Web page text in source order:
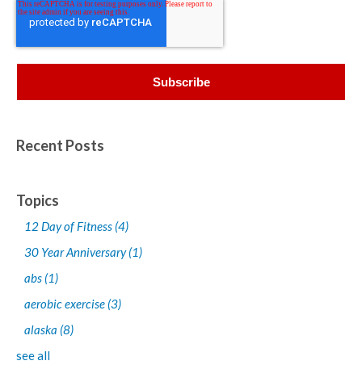
Recent Posts
Topics
12 Day of Fitness (4)
30 Year Anniversary(1)
abs (1)
aerobic exercise (3)
alaska (8)
see all